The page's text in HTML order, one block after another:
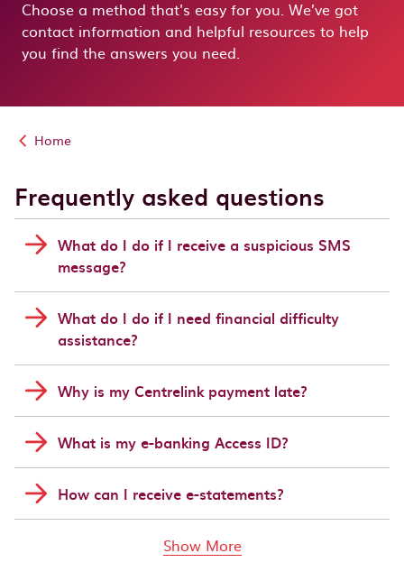
Choose a method that's easy for you. We’ve got
contact information and helpful resources to help
you find the answers you need.
Home
Frequently asked questions
What do I do if I receive a suspicious SMS
message?
What do I do if I need financial difficulty
assistance?
Why is my Centrelink payment late?
What is my e-banking Access ID?
How can I receive e-statements?
Show Morelinks above